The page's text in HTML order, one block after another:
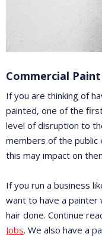
Commercial Paint
If you are thinking of
painted, one of the
level of disruption to
members of the public
this may impact on
If you run a business
want to have a painter
hair done. Continue
Jobs. We also have a